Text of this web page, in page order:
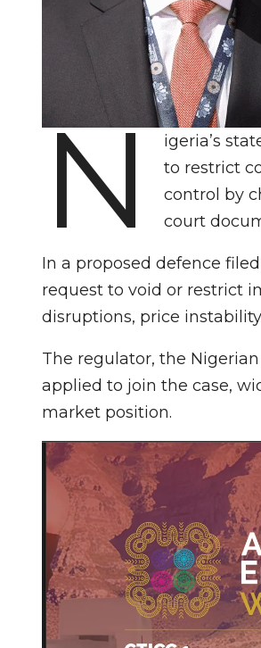
N
igeria’s
to restrict
control by
court
In a proposed defence
request to void or restrict
disruptions, price
The regulator, the
applied to join the case,
market position.